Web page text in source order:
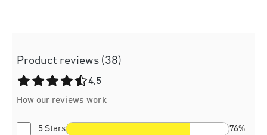
Product reviews (38)
Average rating of 4.5 out of 5 stars
4,5
How our reviews work
5 Stars 76%